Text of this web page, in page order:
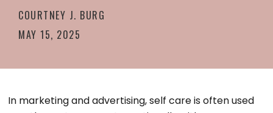
COURTNEY J. BURG
MAY 15, 2025
In marketing and advertising, self care is often used